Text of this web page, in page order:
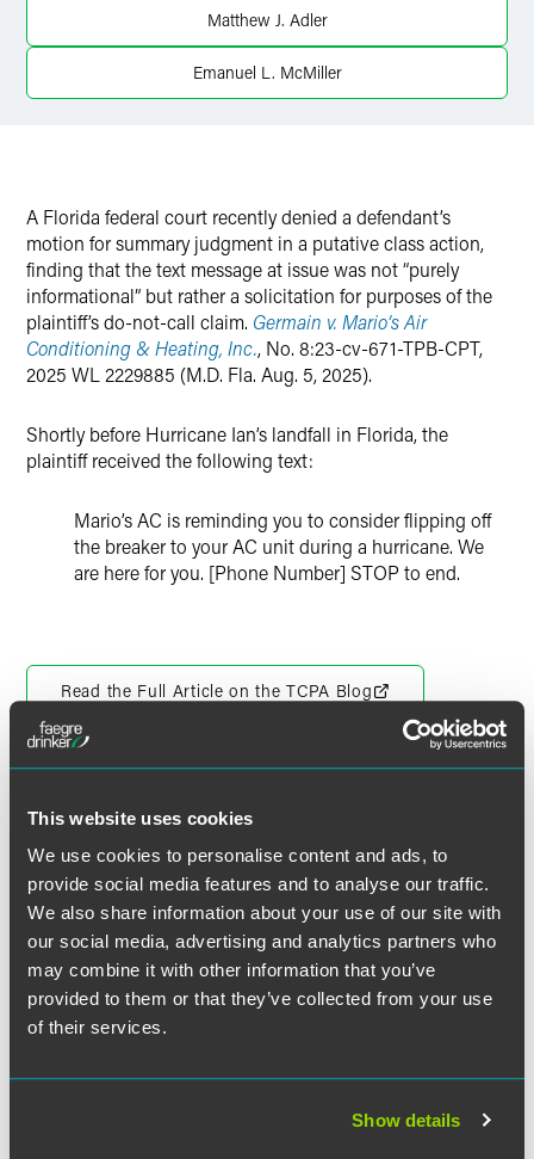
This website uses cookies
We use cookies to personalise content and ads, to
provide social media features and to analyse our traffic.
We also share information about your use of our site with
our social media, advertising and analytics partners who
may combine it with other information that you’ve
provided to them or that they’ve collected from your use
of their services.
Show details
Matthew J. Adler
Emanuel L. McMiller
A Florida federal court recently denied a defendant’s
motion for summary judgment in a putative class action,
finding that the text message at issue was not “purely
informational” but rather a solicitation for purposes of the
plaintiff’s do-not-call claim. Germain v. Mario’s Air
Conditioning & Heating, Inc., No. 8:23-cv-671-TPB-CPT,
2025 WL 2229885 (M.D. Fla. Aug. 5, 2025).
Shortly before Hurricane Ian’s landfall in Florida, the
plaintiff received the following text:
Mario’s AC is reminding you to consider flipping off
the breaker to your AC unit during a hurricane. We
are here for you. [Phone Number] STOP to end.
Read the Full Article on the TCPA Blog
作者